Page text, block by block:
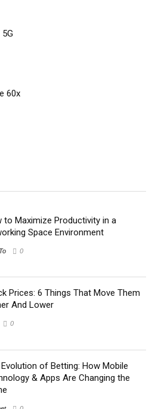
60x
to Maximize Productivity in a
Space Environment
0
Prices: 6 Things That Move Them
And Lower
0
of Betting: How Mobile
& Apps Are Changing the